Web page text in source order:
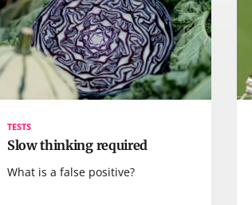
TESTS
Slow thinking required
What is a false positive?